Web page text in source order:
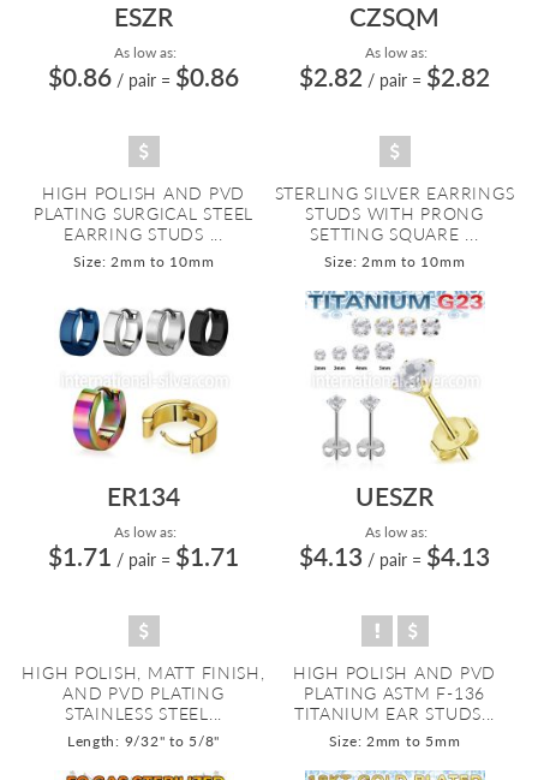
ESZR
As low as:
$0.86 / pair = $0.86
HIGH POLISH AND PVD
PLATING SURGICAL STEEL
EARRING STUDS ...
Size: 2mm to 10mm
CZSQM
As low as:
$2.82 / pair = $2.82
STERLING SILVER EARRINGS
STUDS WITH PRONG
SETTING SQUARE ...
Size: 2mm to 10mm
ER134
As low as:
$1.71 / pair = $1.71
HIGH POLISH, MATT FINISH,
AND PVD PLATING
STAINLESS STEEL...
Length: 9/32" to 5/8"
UESZR
As low as:
$4.13 / pair = $4.13
HIGH POLISH AND PVD
PLATING ASTM F-136
TITANIUM EAR STUDS...
Size: 2mm to 5mm